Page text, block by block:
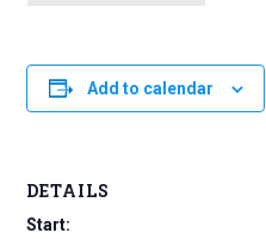
Add to calendar
DETAILS
Start: